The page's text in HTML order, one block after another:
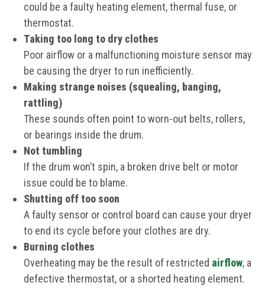
could be a faulty heating element, thermal fuse, or
thermostat.
Taking too long to dry clothes
Poor airflow or a malfunctioning moisture sensor may
be causing the dryer to run inefficiently.
Making strange noises (squealing, banging,
rattling)
These sounds often point to worn-out belts, rollers,
or bearings inside the drum.
Not tumbling
If the drum won’t spin, a broken drive belt or motor
issue could be to blame.
Shutting off too soon
A faulty sensor or control board can cause your dryer
to end its cycle before your clothes are dry.
Burning clothes
Overheating may be the result of restricted airflow, a
defective thermostat, or a shorted heating element.